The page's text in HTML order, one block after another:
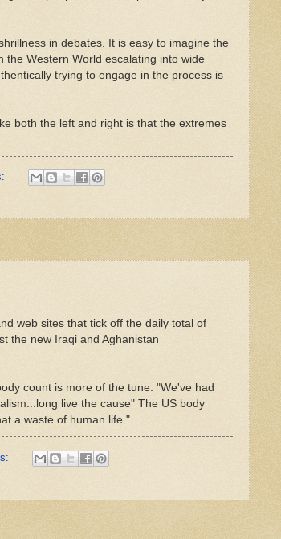
in debates. It is easy to imagine the
the Western World escalating into wide
trying to engage in the process is
both the left and right is that the extremes
web sites that tick off the daily total of
the new Iraqi and Aghanistan
count is more of the tune: "We've had
live the cause" The US body
a waste of human life."